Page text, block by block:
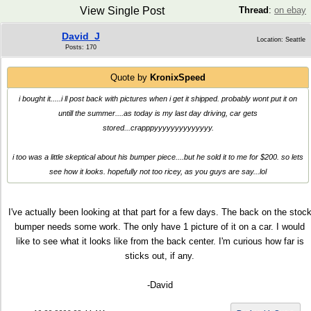
Thread : on ebay
View Single Post
David_J
Posts: 170
Location: Seattle
Quote by KronixSpeed
i bought it.....i ll post back with pictures when i get it shipped. probably wont put it on
untill the summer....as today is my last day driving, car gets
stored...crapppyyyyyyyyyyyyyy.
i too was a little skeptical about his bumper piece....but he sold it to me for $200. so lets
see how it looks. hopefully not too ricey, as you guys are say...lol
I've actually been looking at that part for a few days. The back on the stock
bumper needs some work. The only have 1 picture of it on a car. I would
like to see what it looks like from the back center. I'm curious how far is
sticks out, if any.
-David